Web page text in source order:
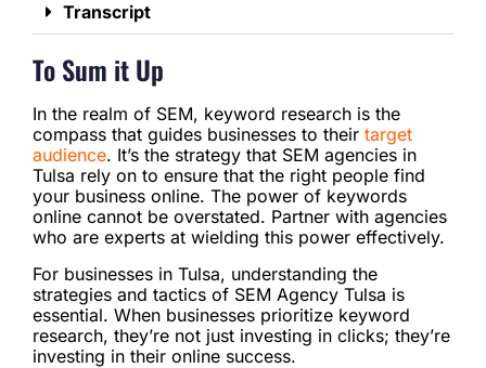
Transcript
To Sum it Up
In the realm of SEM, keyword research is the
compass that guides businesses to their target
audience. It’s the strategy that SEM agencies in
Tulsa rely on to ensure that the right people find
your business online. The power of keywords
online cannot be overstated. Partner with agencies
who are experts at wielding this power effectively.
For businesses in Tulsa, understanding the
strategies and tactics of SEM Agency Tulsa is
essential. When businesses prioritize keyword
research, they’re not just investing in clicks; they’re
investing in their online success.